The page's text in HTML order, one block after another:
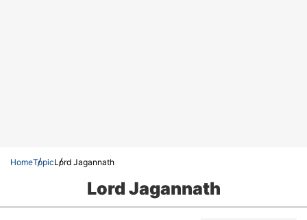
HomeTopicLord Jagannath
Lord Jagannath